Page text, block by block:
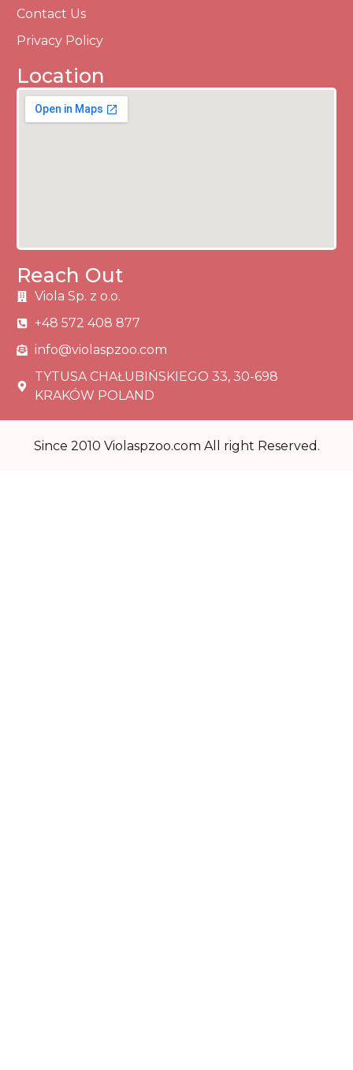
Contact Us
Privacy Policy
Location
Reach Out
Viola Sp. z o.o.
+48 572 408 877
info@violaspzoo.com
TYTUSA CHAŁUBIŃSKIEGO 33, 30-698
KRAKÓW POLAND
Since 2010 Violaspzoo.com All right Reserved.